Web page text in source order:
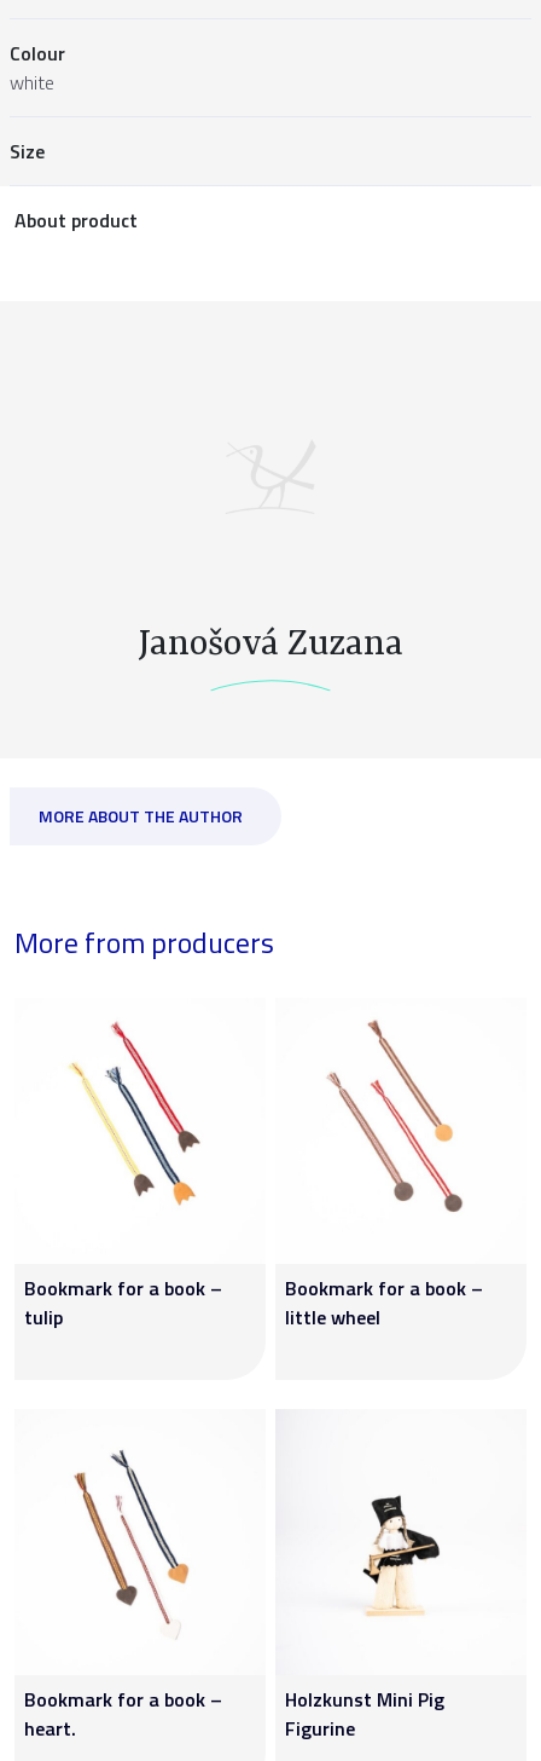
Colour
white
Size
About product
Janošová Zuzana
MORE ABOUT THE AUTHOR
More from producers
Bookmark for a book –
tulip
Bookmark for a book –
little wheel
Bookmark for a book –
heart.
Holzkunst Mini Pig
Figurine